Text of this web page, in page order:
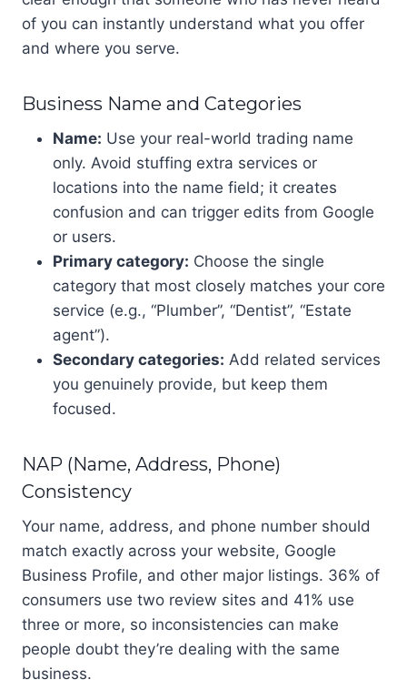
of you can instantly understand what you offer
and where you serve.
Business Name and Categories
Name: Use your real-world trading name
only. Avoid stuffing extra services or
locations into the name field; it creates
confusion and can trigger edits from Google
or users.
Primary category: Choose the single
category that most closely matches your core
service (e.g., “Plumber”, “Dentist”, “Estate
agent”).
Secondary categories: Add related services
you genuinely provide, but keep them
focused.
NAP (Name, Address, Phone)
Consistency
Your name, address, and phone number should
match exactly across your website, Google
Business Profile, and other major listings. 36% of
consumers use two review sites and 41% use
three or more, so inconsistencies can make
people doubt they’re dealing with the same
business.